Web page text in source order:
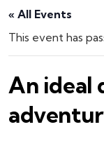
« All Events
This event has
An ideal